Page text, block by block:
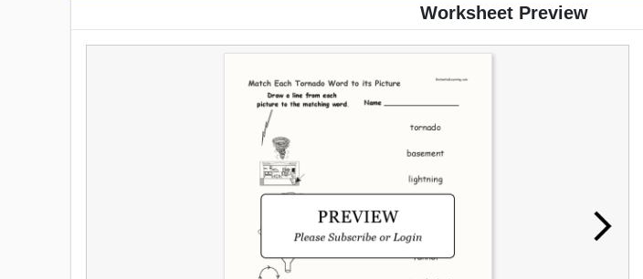
Worksheet Preview